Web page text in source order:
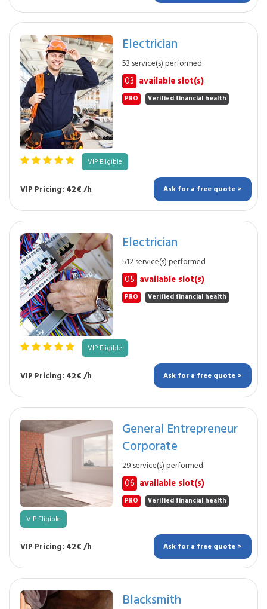
Electrician
53 service(s) performed
03 available slot(s)
PRO Verified financial health
VIP Eligible
VIP Pricing: 42€ /h Ask for a free quote >
Electrician
512 service(s) performed
05 available slot(s)
PRO Verified financial health
VIP Eligible
VIP Pricing: 42€ /h Ask for a free quote >
General Entrepreneur
Corporate
29 service(s) performed
06 available slot(s)
PRO Verified financial health
VIP Eligible
VIP Pricing: 42€ /h Ask for a free quote >
Blacksmith